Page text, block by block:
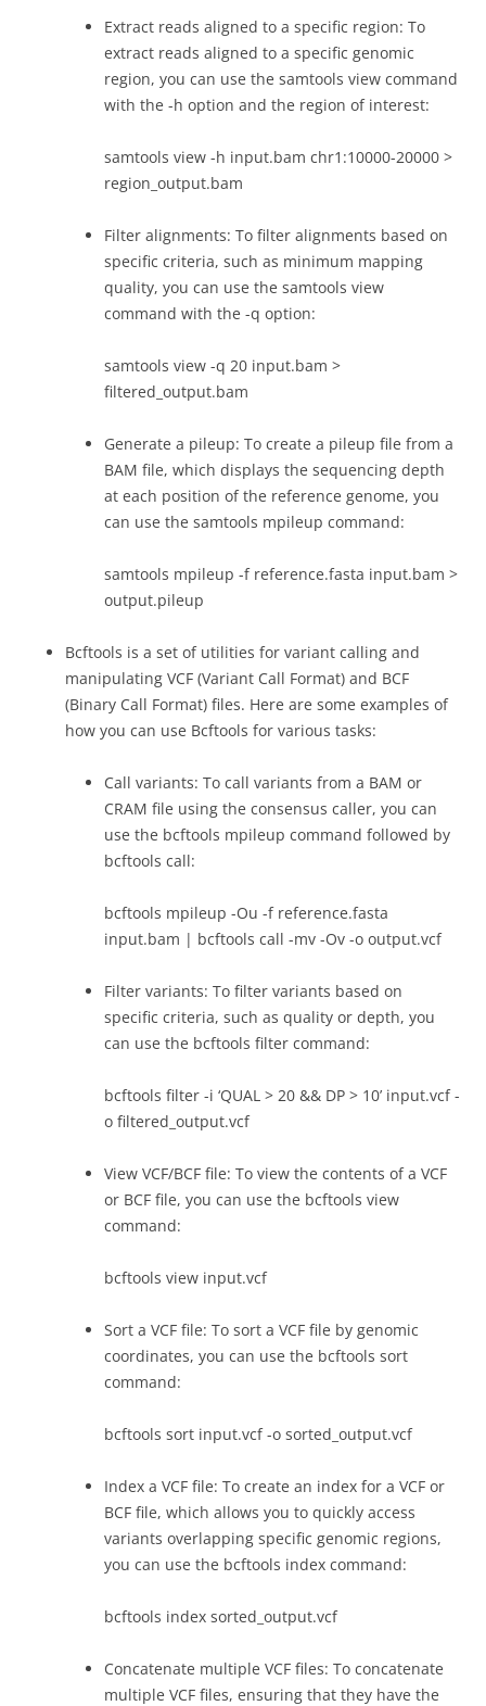
Extract reads aligned to a specific region: To
extract reads aligned to a specific genomic
region, you can use the samtools view command
with the -h option and the region of interest:
samtools view -h input.bam chr1:10000-20000 >
region_output.bam
Filter alignments: To filter alignments based on
specific criteria, such as minimum mapping
quality, you can use the samtools view
command with the -q option:
samtools view -q 20 input.bam >
filtered_output.bam
Generate a pileup: To create a pileup file from a
BAM file, which displays the sequencing depth
at each position of the reference genome, you
can use the samtools mpileup command:
samtools mpileup -f reference.fasta input.bam >
output.pileup
Bcftools is a set of utilities for variant calling and
manipulating VCF (Variant Call Format) and BCF
(Binary Call Format) files. Here are some examples of
how you can use Bcftools for various tasks:
Call variants: To call variants from a BAM or
CRAM file using the consensus caller, you can
use the bcftools mpileup command followed by
bcftools call:
bcftools mpileup -Ou -f reference.fasta
input.bam | bcftools call -mv -Ov -o output.vcf
Filter variants: To filter variants based on
specific criteria, such as quality or depth, you
can use the bcftools filter command:
bcftools filter -i ‘QUAL > 20 && DP > 10’ input.vcf -
o filtered_output.vcf
View VCF/BCF file: To view the contents of a VCF
or BCF file, you can use the bcftools view
command:
bcftools view input.vcf
Sort a VCF file: To sort a VCF file by genomic
coordinates, you can use the bcftools sort
command:
bcftools sort input.vcf -o sorted_output.vcf
Index a VCF file: To create an index for a VCF or
BCF file, which allows you to quickly access
variants overlapping specific genomic regions,
you can use the bcftools index command:
bcftools index sorted_output.vcf
Concatenate multiple VCF files: To concatenate
multiple VCF files, ensuring that they have the